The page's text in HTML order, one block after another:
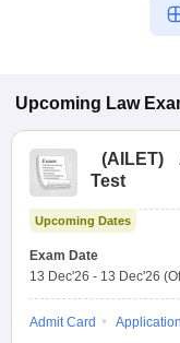
Upcoming Law
(AILET)
Test
Upcoming Dates
Exam Date
13 Dec'26 - 13 Dec'26
Admit Card Application